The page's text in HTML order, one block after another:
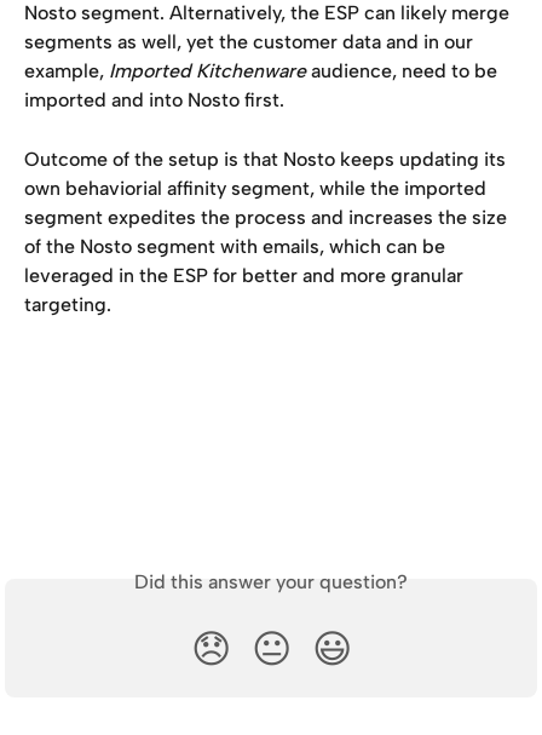
Nosto segment. Alternatively, the ESP can likely merge
segments as well, yet the customer data and in our
example, Imported Kitchenware audience, need to be
imported and into Nosto first.
Outcome of the setup is that Nosto keeps updating its
own behaviorial affinity segment, while the imported
segment expedites the process and increases the size
of the Nosto segment with emails, which can be
leveraged in the ESP for better and more granular
targeting.
Did this answer your question?
😞 😐 😃